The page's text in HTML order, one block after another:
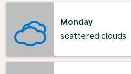
Monday
scattered clouds